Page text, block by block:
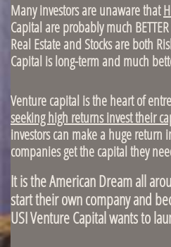
Many investors are unaware that
Capital are probably much
Real Estate and Stocks are both
Capital is long-term and much
Venture capital is the heart of
seeking high returns invest their
investors can make a huge return
companies get the capital they
It is the American Dream all
start their own company and
USI Venture Capital wants to